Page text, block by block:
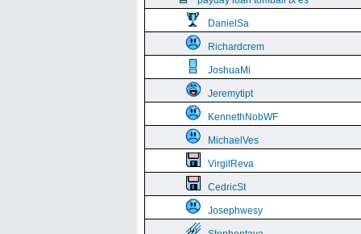
DanielSa
Richardcrem
JoshuaMi
Jeremytipt
KennethNobWF
MichaelVes
VirgilReva
CedricSt
Josephwesy